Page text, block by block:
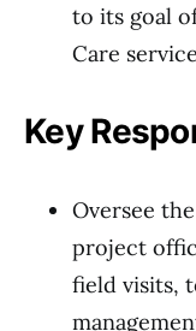
to its goal
Care
Key
Oversee
project
field visits,